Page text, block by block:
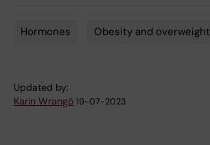
Hormones Obesity and overweight
Updated by:
Karin Wrangö 19-07-2023